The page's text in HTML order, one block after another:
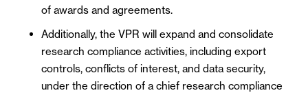
of awards and agreements.
Additionally, the VPR will expand and consolidate
research compliance activities, including export
controls, conflicts of interest, and data security,
under the direction of a chief research compliance